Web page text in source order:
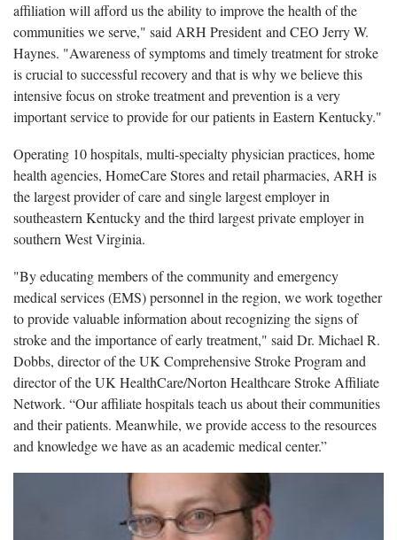
affiliation will afford us the ability to improve the health of the
communities we serve," said ARH President and CEO Jerry W.
Haynes. "Awareness of symptoms and timely treatment for stroke
is crucial to successful recovery and that is why we believe this
intensive focus on stroke treatment and prevention is a very
important service to provide for our patients in Eastern Kentucky."
Operating 10 hospitals, multi-specialty physician practices, home
health agencies, HomeCare Stores and retail pharmacies, ARH is
the largest provider of care and single largest employer in
southeastern Kentucky and the third largest private employer in
southern West Virginia.
"By educating members of the community and emergency
medical services (EMS) personnel in the region, we work together
to provide valuable information about recognizing the signs of
stroke and the importance of early treatment," said Dr. Michael R.
Dobbs, director of the UK Comprehensive Stroke Program and
director of the UK HealthCare/Norton Healthcare Stroke Affiliate
Network. “Our affiliate hospitals teach us about their communities
and their patients. Meanwhile, we provide access to the resources
and knowledge we have as an academic medical center.”